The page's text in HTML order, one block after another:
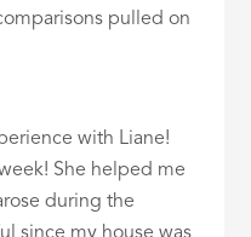
pulled on
with Liane!
She helped me
during the